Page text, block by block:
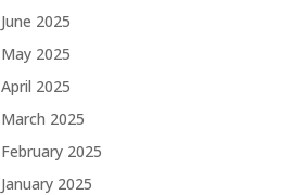
June 2025
May 2025
April 2025
March 2025
February 2025
January 2025